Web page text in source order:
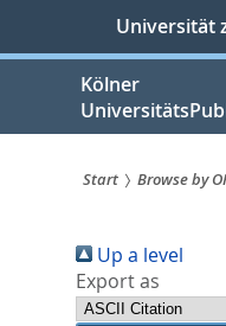
springen
Universität
Kölner
sind
hier:
Start Browse by
Up a level
Export as